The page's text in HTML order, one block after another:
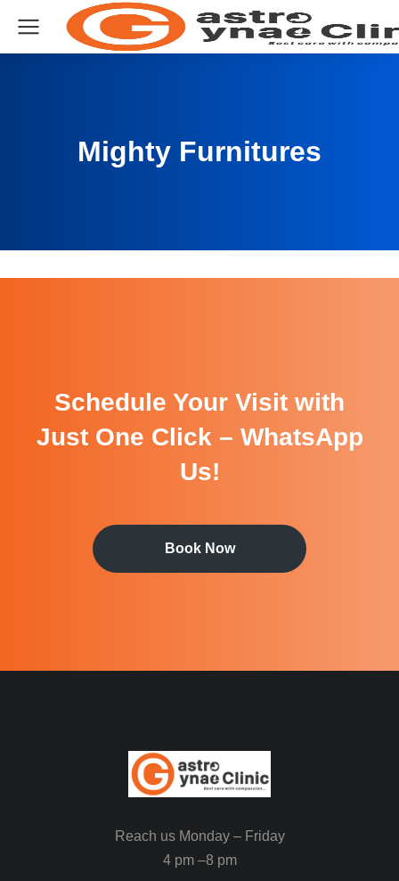
Mighty Furnitures
Schedule Your Visit with
Just One Click – WhatsApp
Us!
Book Now
Reach us Monday – Friday
4 pm –8 pm